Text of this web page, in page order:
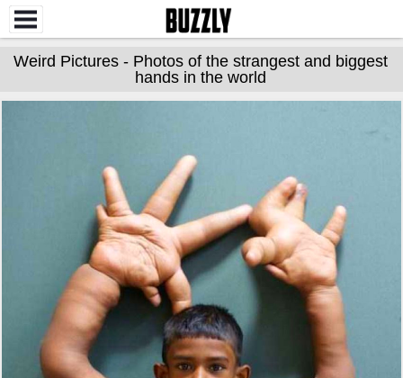
Weird Pictures - Photos of the strangest and biggest
hands in the world